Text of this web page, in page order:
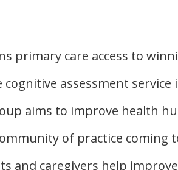
primary care access to
cognitive assessment service
aims to improve health
of practice coming
and caregivers help